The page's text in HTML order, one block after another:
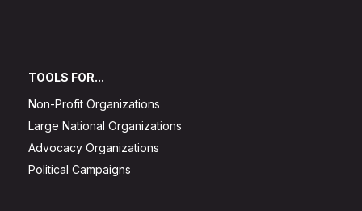
TOOLS FOR...
Non-Profit Organizations
Large National Organizations
Advocacy Organizations
Political Campaigns